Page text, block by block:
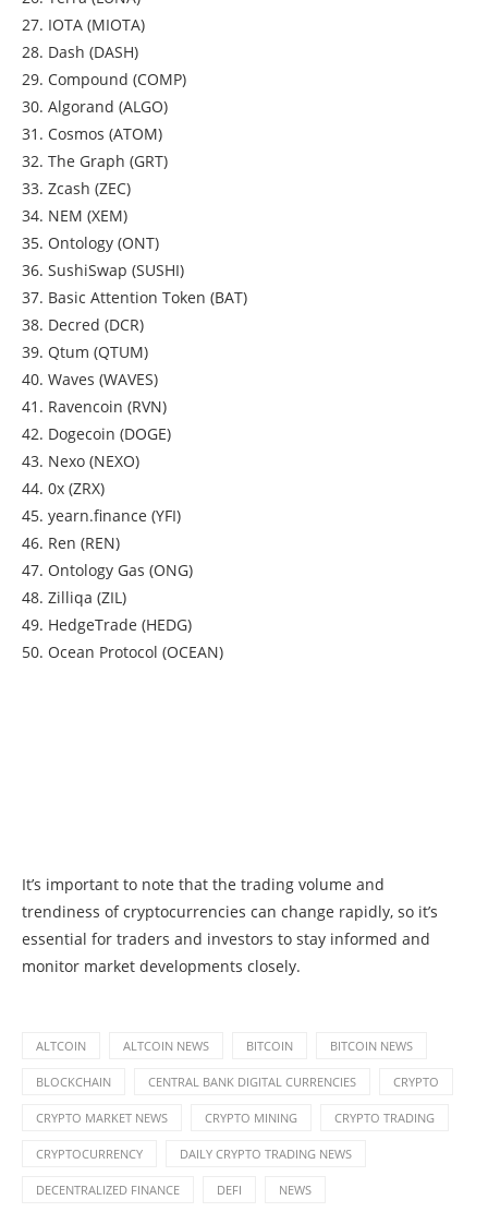
27. IOTA (MIOTA)
28. Dash (DASH)
29. Compound (COMP)
30. Algorand (ALGO)
31. Cosmos (ATOM)
32. The Graph (GRT)
33. Zcash (ZEC)
34. NEM (XEM)
35. Ontology (ONT)
36. SushiSwap (SUSHI)
37. Basic Attention Token (BAT)
38. Decred (DCR)
39. Qtum (QTUM)
40. Waves (WAVES)
41. Ravencoin (RVN)
42. Dogecoin (DOGE)
43. Nexo (NEXO)
44. 0x (ZRX)
45. yearn.finance (YFI)
46. Ren (REN)
47. Ontology Gas (ONG)
48. Zilliqa (ZIL)
49. HedgeTrade (HEDG)
50. Ocean Protocol (OCEAN)
It’s important to note that the trading volume and
trendiness of cryptocurrencies can change rapidly, so it’s
essential for traders and investors to stay informed and
monitor market developments closely.
ALTCOIN ALTCOIN NEWS BITCOIN BITCOIN NEWS
BLOCKCHAIN CENTRAL BANK DIGITAL CURRENCIES CRYPTO
CRYPTO MARKET NEWS CRYPTO MINING CRYPTO TRADING
CRYPTOCURRENCY DAILY CRYPTO TRADING NEWS
DECENTRALIZED FINANCE DEFI NEWS